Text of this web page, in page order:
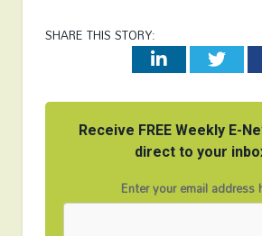
SHARE THIS STORY:
LinkedIn
Receive FREE Weekly E-
direct to your
Enter your email address